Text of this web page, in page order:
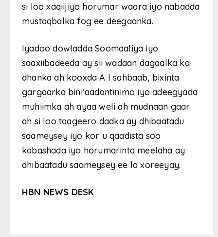
si loo xaqiijiyo horumar waara iyo nabadda
mustaqbalka fog ee deegaanka.
Iyadoo dowladda Soomaaliya iyo
saaxiibadeeda ay sii wadaan dagaalka ka
dhanka ah kooxda A l sahbaab, bixinta
gargaarka bini’aadantinimo iyo adeegyada
muhiimka ah ayaa weli ah mudnaan gaar
ah si loo taageero dadka ay dhibaatadu
saameysey iyo kor u qaadista soo
kabashada iyo horumarinta meelaha ay
dhibaatadu saameysey ee la xoreeyay.
HBN NEWS DESK